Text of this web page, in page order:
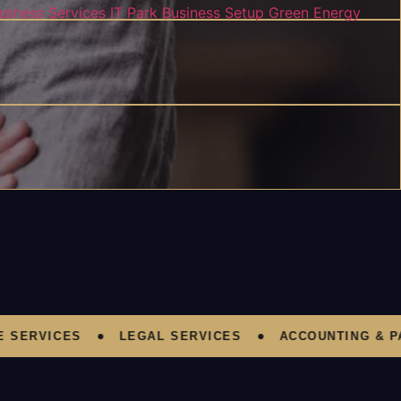
Services IT Park Business Setup Green Energy
LEGAL SERVICES ACCOUNTING &